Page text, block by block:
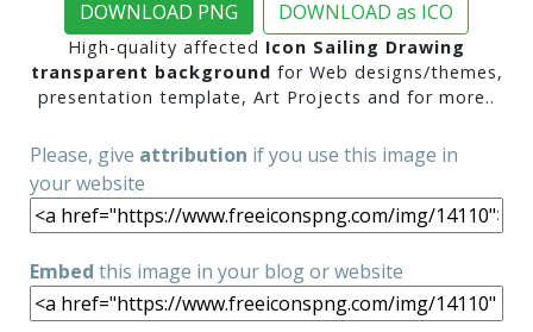
DOWNLOAD PNG DOWNLOAD as ICO
High-quality affected Icon Sailing Drawing
transparent background for Web designs/themes,
presentation template, Art Projects and for more..
Please, give attribution if you use this image in
your website
Embed this image in your blog or website